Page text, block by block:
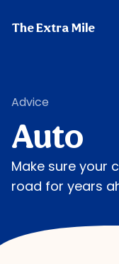
The Extra Mile
Advice
Auto
Make sure your
road for years